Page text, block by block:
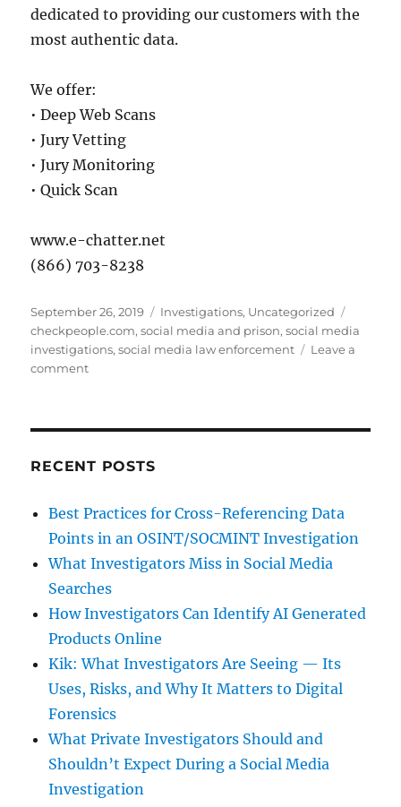
dedicated to providing our customers with the
most authentic data.
We offer:
• Deep Web Scans
• Jury Vetting
• Jury Monitoring
• Quick Scan
www.e-chatter.net
(866) 703-8238
Posted
on
September 26, 2019 Categories
Investigations, Uncategorized
checkpeople.com,social media and prison,social media
investigations,social media law enforcement
Leave a
commenton
in
RECENT POSTS
Best Practices for Cross-Referencing Data
Points in an OSINT/SOCMINT Investigation
What Investigators Miss in Social Media
Searches
How Investigators Can Identify AI Generated
Products Online
Kik: What Investigators Are Seeing — Its
Uses, Risks, and Why It Matters to Digital
Forensics
What Private Investigators Should and
Shouldn’t Expect During a Social Media
Investigation